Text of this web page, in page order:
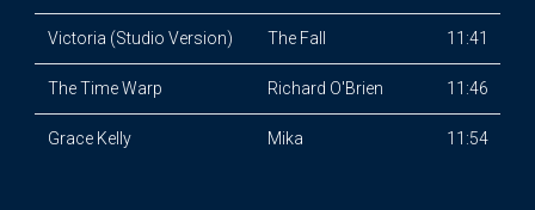
Victoria (Studio Version) The Fall 11:41
The Time Warp Richard O'Brien 11:46
Grace Kelly Mika 11:54